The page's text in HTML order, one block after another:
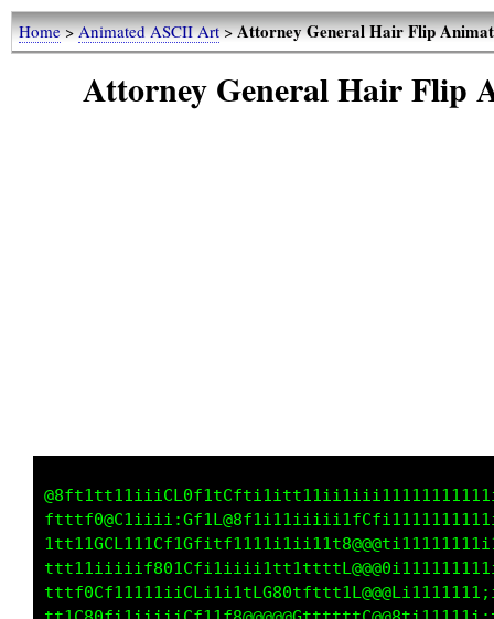
Home>Animated ASCII Art>Attorney General Hair Flip
Attorney General Hair Flip